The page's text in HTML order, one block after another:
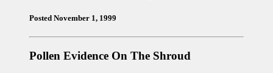
Posted November 1, 1999
Pollen Evidence On The Shroud